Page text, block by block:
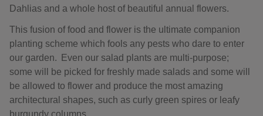
Dahlias and a whole host of beautiful annual flowers.
This fusion of food and flower is the ultimate companion
planting scheme which fools any pests who dare to enter
our garden. Even our salad plants are multi-purpose;
some will be picked for freshly made salads and some will
be allowed to flower and produce the most amazing
architectural shapes, such as curly green spires or leafy
burgundy columns.